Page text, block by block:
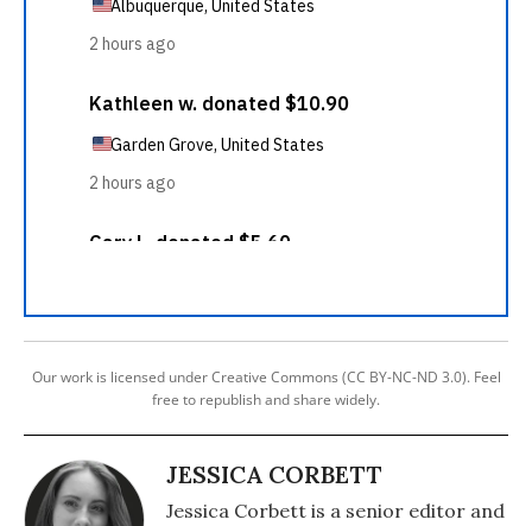
Our work is licensed under Creative Commons (CC BY-NC-ND 3.0). Feel
free to republish and share widely.
JESSICA CORBETT
Jessica Corbett is a senior editor and